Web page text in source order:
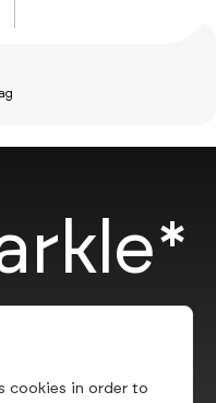
cookies in order to